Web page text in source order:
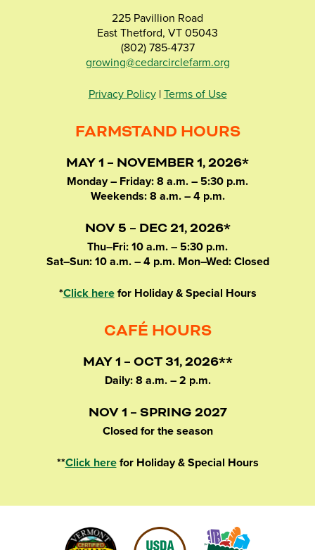
225 Pavillion Road
East Thetford, VT 05043
(802) 785-4737
growing@cedarcirclefarm.org
Privacy Policy| Terms of Use
FARMSTAND HOURS
MAY 1 – NOVEMBER 1, 2026*
Monday – Friday: 8 a.m. – 5:30 p.m.
Weekends: 8 a.m. – 4 p.m.
NOV 5 – DEC 21, 2026*
Thu–Fri: 10 a.m. – 5:30 p.m.
Sat–Sun: 10 a.m. – 4 p.m. Mon–Wed: Closed
*Click herefor Holiday & Special Hours
CAFÉ HOURS
MAY 1 – OCT 31, 2026**
Daily: 8 a.m. – 2 p.m.
NOV 1 – SPRING 2027
Closed for the season
**Click herefor Holiday & Special Hours